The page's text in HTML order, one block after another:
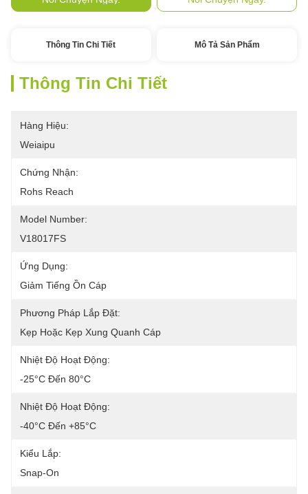
Thông Tin Chi Tiết Mô Tả Sản Phẩm
Thông Tin Chi Tiết
Hàng Hiệu:
Weiaipu
Chứng Nhận:
Rohs Reach
Model Number:
V18017FS
Ứng Dụng:
Giảm Tiếng Ồn Cáp
Phương Pháp Lắp Đặt:
Kẹp Hoặc Kẹp Xung Quanh Cáp
Nhiệt Độ Hoạt Động:
-25°C Đến 80°C
Nhiệt Độ Hoạt Động:
-40°C Đến +85°C
Kiểu Lắp:
Snap-On